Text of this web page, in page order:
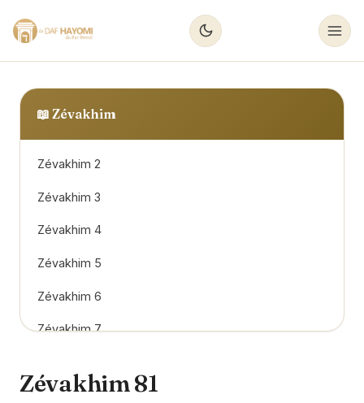
📖 Zévakhim
Zévakhim 2
Zévakhim 3
Zévakhim 4
Zévakhim 5
Zévakhim 6
Zévakhim 7
Zévakhim 9
Zévakhim 81